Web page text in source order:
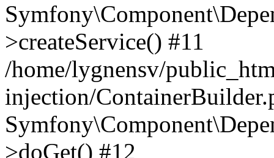
>createService() #11
/home/lygnensv/
injection/
>doGet() #12